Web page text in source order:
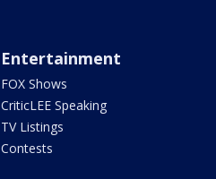
Entertainment
FOX Shows
CriticLEE Speaking
TV Listings
Contests